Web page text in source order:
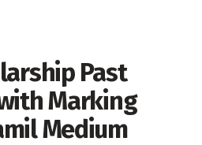
Past
Marking
Medium